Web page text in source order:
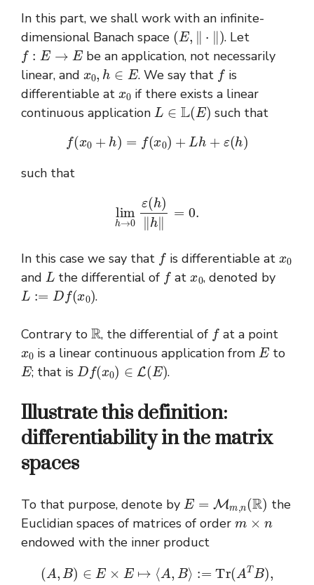
In this part, we shall work with an infinite-
dimensional Banach space (E,‖⋅‖) . Let
f:E→E
be an application, not necessarily
linear, and x0,h∈E . We say that fis
differentiable at x 0if there exists a linear
continuous application L∈L(E) such that
f x 0+ h)= f(x0) L h+ε h )
such that
0ε(h
In this case we say that fis differentiable at
and L the differential of f atx0, denoted by
L:=Df(x0) .
Contrary to R, the differential of f at a point
x0is a linear continuous application fromE to
E; that isDf (x0)∈L(E) .
Illustrate this definition:
differentiability in the matrix
spaces
To that purpose, denote by E= m n )
the
Euclidian spaces of matrices of order m×n
endowed with the inner product
(A B )∈ E ×E ↦ A ,B ⟩:= AT B ),